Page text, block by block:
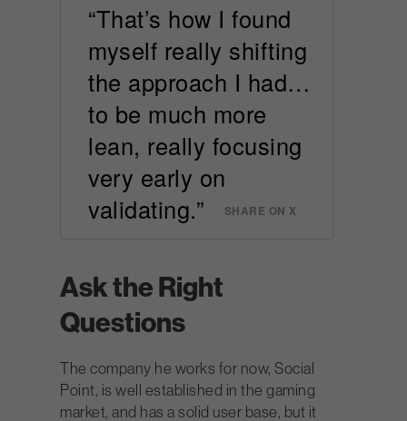
“That’s how I found
myself really shifting
the approach I had…
to be much more
lean, really focusing
very early on
validating.”
SHARE ON X
Ask the Right
Questions
The company he works for now, Social
Point, is well established in the gaming
market, and has a solid user base, but it